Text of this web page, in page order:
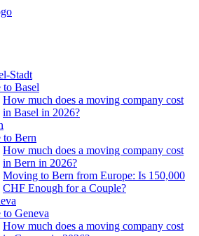
Stadt
Basel
How much does a moving company cost
in Basel in 2026?
to Bern
How much does a moving company cost
in Bern in 2026?
Moving to Bern from Europe: Is 150,000
CHF Enough for a Couple?
Geneva
How much does a moving company cost